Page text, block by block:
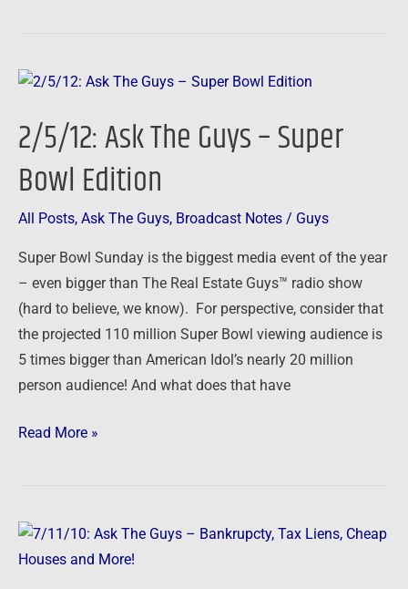
2/5/12: Ask The Guys – Super
Bowl Edition
All Posts, Ask The Guys, Broadcast Notes / Guys
Super Bowl Sunday is the biggest media event of the year
– even bigger than The Real Estate Guys™ radio show
(hard to believe, we know). For perspective, consider that
the projected 110 million Super Bowl viewing audience is
5 times bigger than American Idol’s nearly 20 million
person audience! And what does that have
2/5/12:
The
Guys
–
Edition
Read More »
7/11/10:
Ask